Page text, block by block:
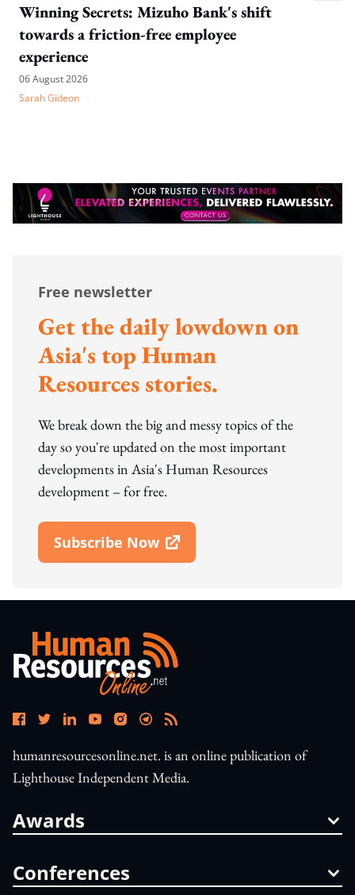
Winning Secrets: Mizuho Bank's shift
towards a friction-free employee
experience
06 August 2026
Sarah Gideon
Free newsletter
Get the daily lowdown on
Asia's top Human
Resources stories.
We break down the big and messy topics of the
day so you're updated on the most important
developments in Asia's Human Resources
development – for free.
Subscribe Now
Open In New Window
humanresourcesonline.net. is an online publication of
Lighthouse Independent Media.
Awards
Conferences